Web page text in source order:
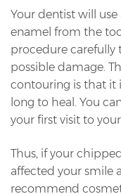
Your dentist will
enamel from the
procedure carefully
possible damage.
contouring is that it
long to heal. You
your first visit to
Thus, if your
affected your smile
recommend